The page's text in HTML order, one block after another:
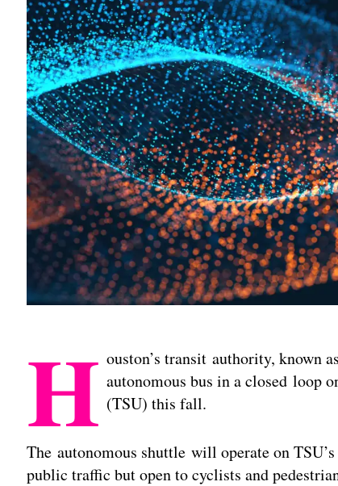
H ouston’s transit authority, known
autonomous bus in a closed loop
(TSU) this fall.
The autonomous shuttle will operate on
public traffic but open to cyclists and